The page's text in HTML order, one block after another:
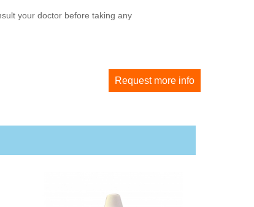
your doctor before taking any
Request more info